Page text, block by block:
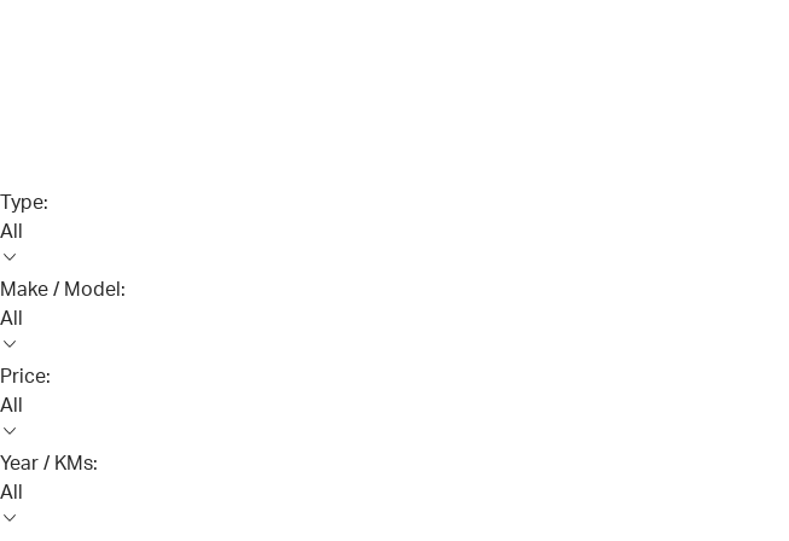
Type:
All
Make / Model:
All
Price:
All
Year / KMs:
All